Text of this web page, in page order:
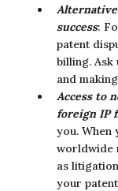
Alternative
success:
patent
billing.
and
Access to
foreign IP
you. When
worldwide
as
your